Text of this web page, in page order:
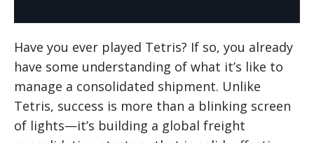
Have you ever played Tetris? If so, you already
have some understanding of what it’s like to
manage a consolidated shipment. Unlike
Tetris, success is more than a blinking screen
of lights—it’s building a global freight